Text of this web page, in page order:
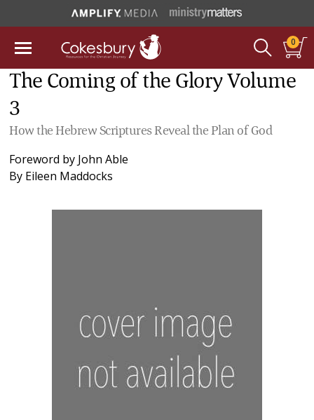
0
The Coming of the Glory Volume
3
How the Hebrew Scriptures Reveal the Plan of God
Foreword by John Able
By Eileen Maddocks